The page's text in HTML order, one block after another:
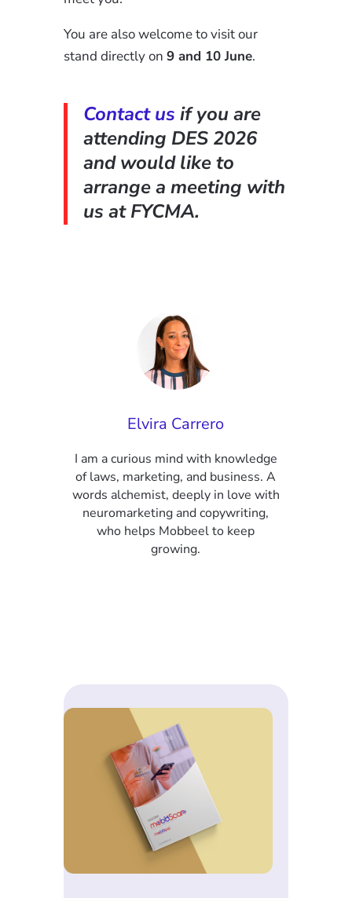
You are also welcome to visit our
stand directly on 9 and 10 June.
Contact us if you are
attending DES 2026
and would like to
arrange a meeting with
us at FYCMA.
Elvira Carrero
I am a curious mind with knowledge
of laws, marketing, and business. A
words alchemist, deeply in love with
neuromarketing and copywriting,
who helps Mobbeel to keep
growing.